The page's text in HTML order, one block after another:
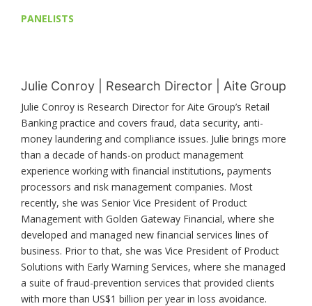
PANELISTS
Julie Conroy | Research Director | Aite Group
Julie Conroy is Research Director for Aite Group’s Retail
Banking practice and covers fraud, data security, anti-
money laundering and compliance issues. Julie brings more
than a decade of hands-on product management
experience working with financial institutions, payments
processors and risk management companies. Most
recently, she was Senior Vice President of Product
Management with Golden Gateway Financial, where she
developed and managed new financial services lines of
business. Prior to that, she was Vice President of Product
Solutions with Early Warning Services, where she managed
a suite of fraud-prevention services that provided clients
with more than US$1 billion per year in loss avoidance.